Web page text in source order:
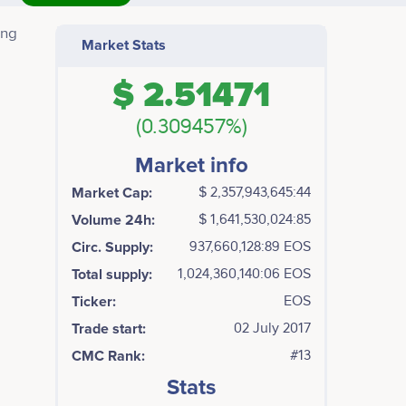
Market Stats
$ 2.51471
(0.309457%)
Market info
Market Cap: $ 2,357,943,645:44
Volume 24h: $ 1,641,530,024:85
Circ. Supply: 937,660,128:89 EOS
Total supply: 1,024,360,140:06 EOS
Ticker: EOS
Trade start: 02 July 2017
CMC Rank: #13
Stats